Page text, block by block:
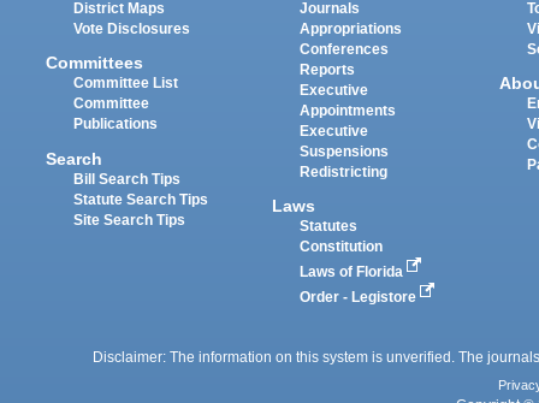
District Maps
Vote Disclosures
Committees
Committee List
Committee
Publications
Search
Bill Search Tips
Statute Search Tips
Site Search Tips
Journals
Appropriations
Conferences
Reports
Executive
Appointments
Executive
Suspensions
Redistricting
Laws
Statutes
Constitution
Laws of Florida
Order - Legistore
Disclaimer: The information on this system is unverified. The